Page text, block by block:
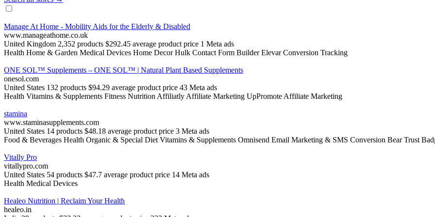
Manage At Home - Mobility Aids for the Elderly & Disabled
www.manageathome.co.uk
United Kingdom 2,352 products $292.45 average product price 1 Meta ads
Health Home & Garden Medical Devices Home Decor Hulk Contact Form BuilderElevar Conversion Tracking
ONE SOL™ Supplements – ONE SOL™ | Natural Plant Based Supplements
onesol.com
United States 132 products $94.29 average product price 43 Meta ads
Health Vitamins & Supplements Fitness Nutrition Affiliatly Affiliate Marketing UpPromote Affiliate Marketing
stamina
www.staminasupplements.com
United States 14 products $48.18 average product price 3 Meta ads
Food & Beverages Health Organic & Special Diet Vitamins & Supplements Omnisend Email Marketing & SMS Conversion Bear Trust
Vitally Pro
vitallypro.com
United States 54 products $47.7 average product price 14 Meta ads
Health Medical Devices
Healeo Nutrition | Reclaim Your Health
healeo.in